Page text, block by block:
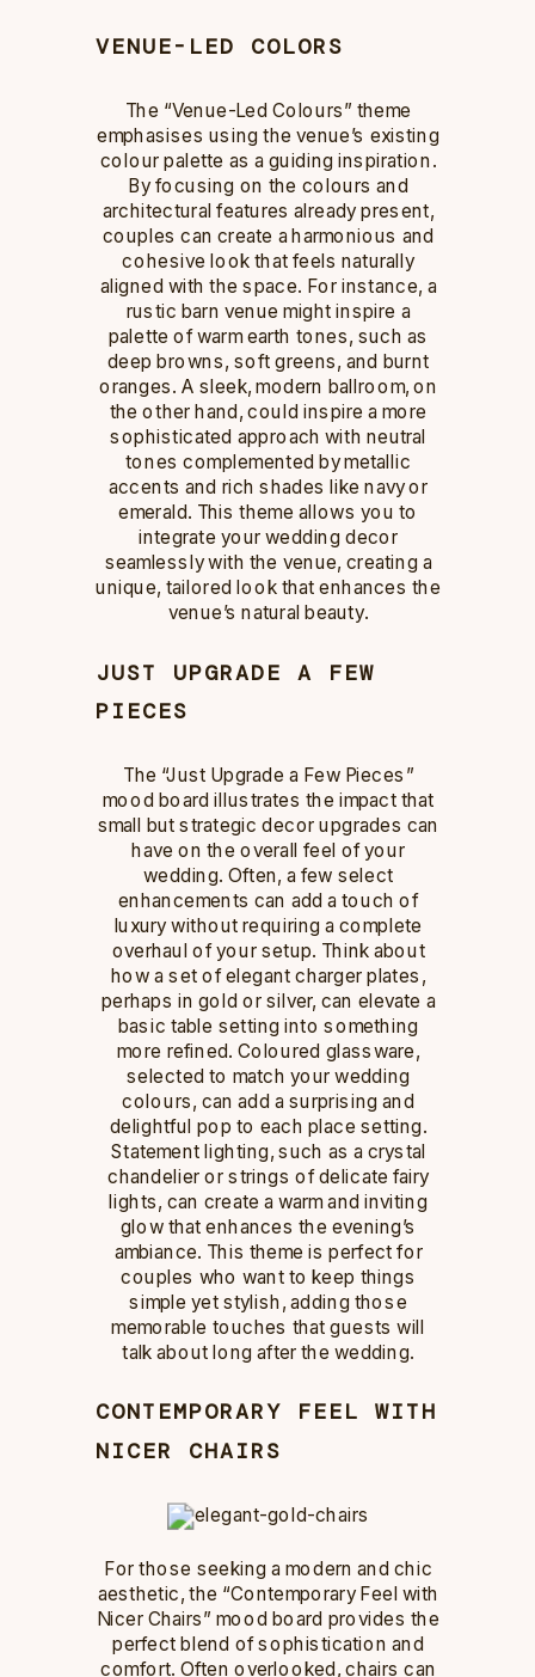
VENUE-LED COLORS
The “Venue-Led Colours” theme
emphasises using the venue’s existing
colour palette as a guiding inspiration.
By focusing on the colours and
architectural features already present,
couples can create a harmonious and
cohesive look that feels naturally
aligned with the space. For instance, a
rustic barn venue might inspire a
palette of warm earth tones, such as
deep browns, soft greens, and burnt
oranges. A sleek, modern ballroom, on
the other hand, could inspire a more
sophisticated approach with neutral
tones complemented by metallic
accents and rich shades like navy or
emerald. This theme allows you to
integrate your wedding decor
seamlessly with the venue, creating a
unique, tailored look that enhances the
venue’s natural beauty.
JUST UPGRADE A FEW
PIECES
The “Just Upgrade a Few Pieces”
mood board illustrates the impact that
small but strategic decor upgrades can
have on the overall feel of your
wedding. Often, a few select
enhancements can add a touch of
luxury without requiring a complete
overhaul of your setup. Think about
how a set of elegant charger plates,
perhaps in gold or silver, can elevate a
basic table setting into something
more refined. Coloured glassware,
selected to match your wedding
colours, can add a surprising and
delightful pop to each place setting.
Statement lighting, such as a crystal
chandelier or strings of delicate fairy
lights, can create a warm and inviting
glow that enhances the evening’s
ambiance. This theme is perfect for
couples who want to keep things
simple yet stylish, adding those
memorable touches that guests will
talk about long after the wedding.
CONTEMPORARY FEEL WITH
NICER CHAIRS
For those seeking a modern and chic
aesthetic, the “Contemporary Feel with
Nicer Chairs” mood board provides the
perfect blend of sophistication and
comfort. Often overlooked, chairs can